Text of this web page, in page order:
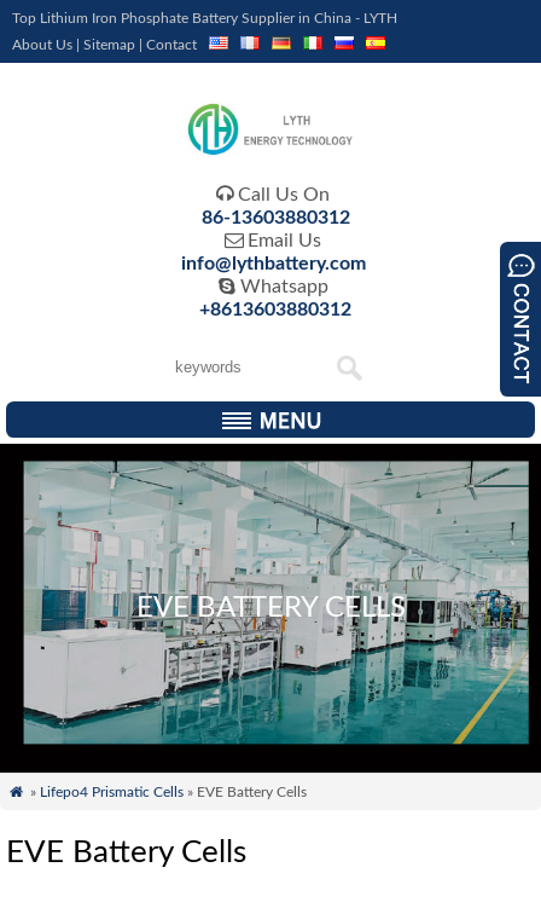
Top Lithium Iron Phosphate Battery Supplier in China - LYTH
About Us
Sitemap Contact
 Call Us On
86-13603880312
 Email Us
info@lythbattery.com
 Whatsapp
+8613603880312
EVE BATTERY CELLS
 » Lifepo4 Prismatic Cells» EVE Battery Cells
EVE Battery Cells